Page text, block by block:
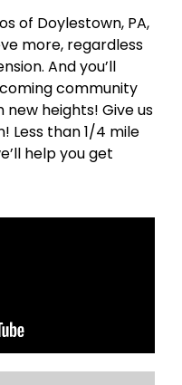
of Doylestown, PA,
more, regardless
And you’ll
community
heights! Give us
Less than 1/4 mile
help you get